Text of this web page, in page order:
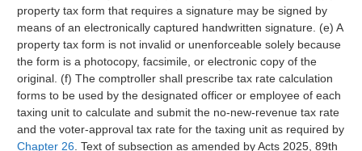
property tax form that requires a signature may be signed by
means of an electronically captured handwritten signature. (e) A
property tax form is not invalid or unenforceable solely because
the form is a photocopy, facsimile, or electronic copy of the
original. (f) The comptroller shall prescribe tax rate calculation
forms to be used by the designated officer or employee of each
taxing unit to calculate and submit the no-new-revenue tax rate
and the voter-approval tax rate for the taxing unit as required by
Chapter 26 . Text of subsection as amended by Acts 2025, 89th